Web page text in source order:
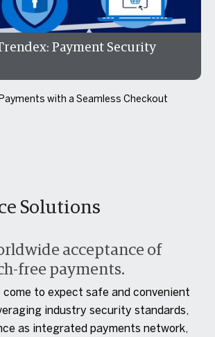
Payment Security
with a Seamless Checkout
Solutions
acceptance of
free payments.
come to expect safe and convenient
industry security standards,
as integrated payments network,